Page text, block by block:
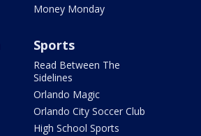
Money Monday
Sports
Read Between The
Sidelines
Orlando Magic
Orlando City Soccer Club
High School Sports